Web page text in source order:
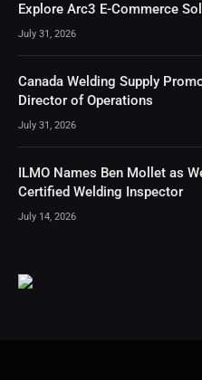
Explore Arc3 E-Commerce
July 31, 2026
Canada Welding Supply
Director of Operations
July 31, 2026
ILMO Names Ben Mollet as
Certified Welding Inspector
July 14, 2026